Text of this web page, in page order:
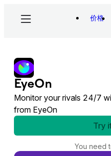
价格
EyeOn
Monitor your rivals 24/7
from EyeOn
Try
You need